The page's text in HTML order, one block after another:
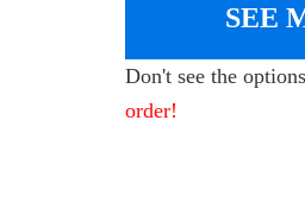
SEE
Don't see the
order!